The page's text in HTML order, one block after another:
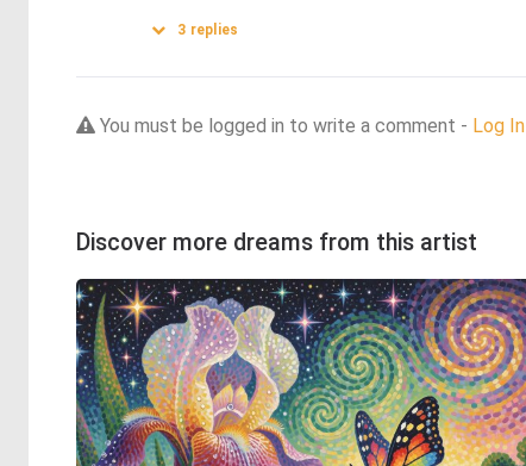
3 replies
You must be logged in to write a comment - Log In
Discover more dreams from this artist